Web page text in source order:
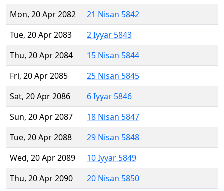
Mon, 20 Apr 2082
21 Nisan 5842
Tue, 20 Apr 2083
2 Iyyar 5843
Thu, 20 Apr 2084
15 Nisan 5844
Fri, 20 Apr 2085
25 Nisan 5845
Sat, 20 Apr 2086
6 Iyyar 5846
Sun, 20 Apr 2087
18 Nisan 5847
Tue, 20 Apr 2088
29 Nisan 5848
Wed, 20 Apr 2089
10 Iyyar 5849
Thu, 20 Apr 2090
20 Nisan 5850